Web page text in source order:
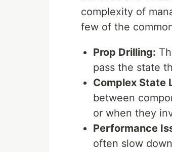
complexity of
few of the
Prop Drilling:
pass the state
Complex State
between
or when they
Performance
often slow